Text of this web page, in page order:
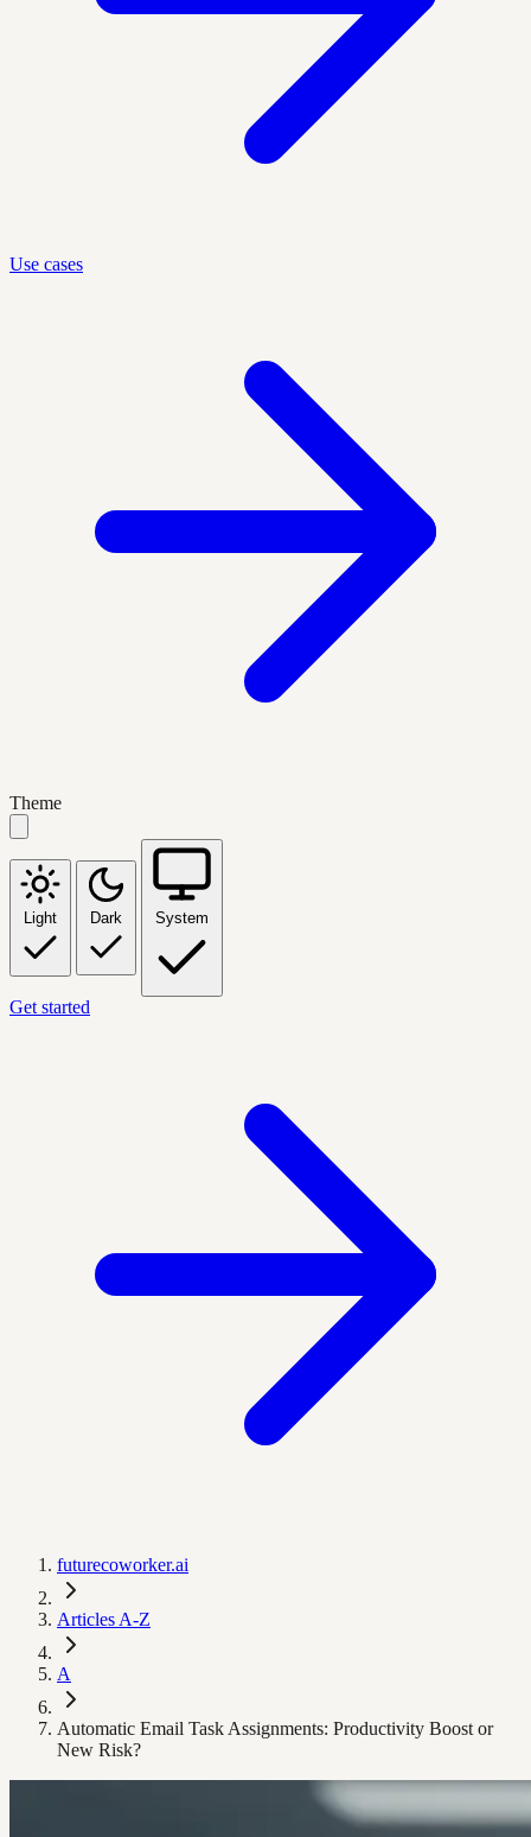
Use cases
Theme
Light Dark System
Get started
futurecoworker.ai
Articles A-Z
A
Automatic Email Task Assignments: Productivity Boost or
New Risk?